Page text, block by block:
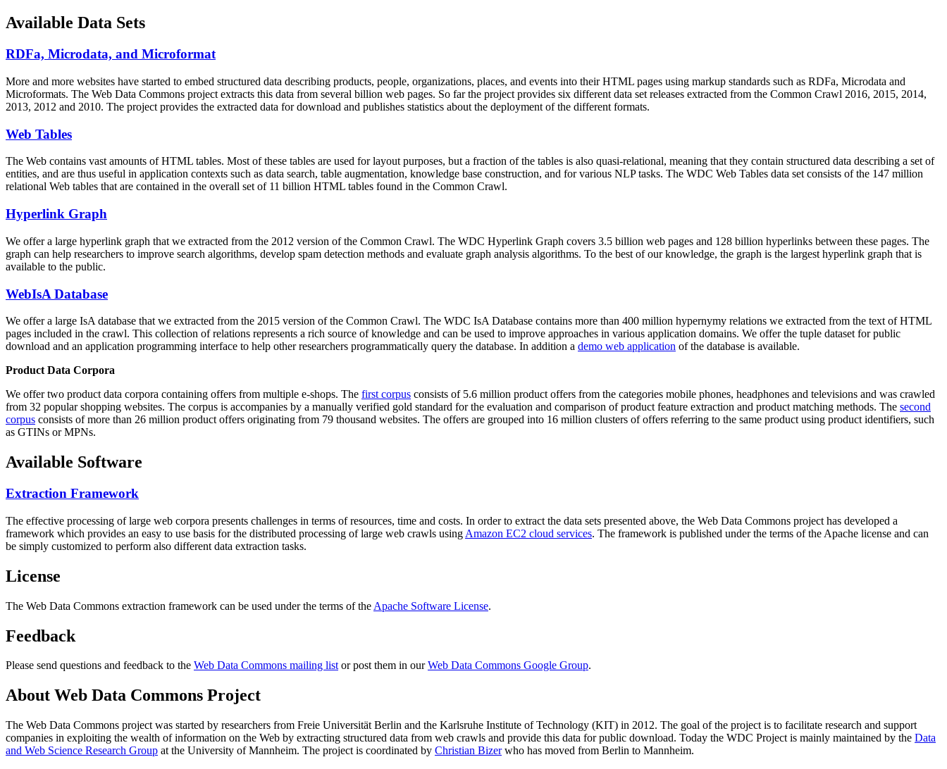
Available Data Sets
RDFa, Microdata, and Microformat
More and more websites have started to embed structured data describing products, people, organizations, places, and events into their HTML pages using markup standards such as RDFa, Microdata and
Microformats. The Web Data Commons project extracts this data from several billion web pages. So far the project provides six different data set releases extracted from the Common Crawl 2016, 2015, 2014,
2013, 2012 and 2010. The project provides the extracted data for download and publishes statistics about the deployment of the different formats.
Web Tables
The Web contains vast amounts ofHTML tables. Most of these tables are used for layout purposes, but a fraction of the tables is also quasi-relational, meaning that they contain structured data describing a set of
entities, and are thus useful in application contexts such as data search, table augmentation, knowledge base construction, and for various NLP tasks. The WDC Web Tables data set consists of the 147 million
relational Web tables that are contained in the overall set of 11 billion HTML tables found in the Common Crawl.
Hyperlink Graph
We offer a large hyperlink graph that we extracted from the 2012 version of the Common Crawl. The WDC Hyperlink Graph covers 3.5 billion web pages and 128 billion hyperlinks between these pages. The
graph can help researchers to improve search algorithms, develop spam detection methods and evaluate graph analysis algorithms. To the best of our knowledge, the graph is the largest hyperlink graph that is
available to the public.
WebIsA Database
We offer a large IsA database that we extracted from the 2015 version of the Common Crawl. The WDC IsA Database contains more than 400 million hypernymy relations we extracted from the text of HTML
pages included in the crawl. This collection of relations represents a rich source of knowledge and can be used to improve approaches in various application domains. We offer the tuple dataset for public
download and an application programming interface to help other researchers programmatically query the database. In addition a demo web application of the database is available.
Product Data Corpora
We offer two product data corpora containing offers from multiple e-shops. The first corpus consists of 5.6 million product offers from the categories mobile phones, headphones and televisions and was crawled
from 32 popular shopping websites. The corpus is accompanies by a manually verified gold standard for the evaluation and comparison of product feature extraction and product matching methods. The second
corpus consists of more than 26 million product offers originating from 79 thousand websites. The offers are grouped into 16 million clusters of offers referring to the same product using product identifiers, such
as GTINs or MPNs.
Available Software
Extraction Framework
The effective processing of large web corpora presents challenges in terms of resources, time and costs. In order to extract the data sets presented above, the Web Data Commons project has developed a
framework which provides an easy to use basis for the distributed processing of large web crawls using Amazon EC2 cloud services. The framework is published under the terms of the Apache license and can
be simply customized to perform also different data extraction tasks.
License
The Web Data Commons extraction framework can be used under the terms of the Apache Software License.
Feedback
Please send questions and feedback to the Web Data Commons mailing listor post them in ourWeb Data Commons Google Group.
About Web Data Commons Project
The Web Data Commons project was started by researchers from Freie Universität Berlin and the Karlsruhe Institute of Technology (KIT) in 2012. The goal of the project is to facilitate research and support
companies in exploiting the wealth of information on the Web by extracting structured data from web crawls and provide this data for public download. Today the WDC Project is mainly maintained by the Data
and Web Science Research Group at the University of Mannheim. The project is coordinated by Christian Bizerwho has moved from Berlin to Mannheim.